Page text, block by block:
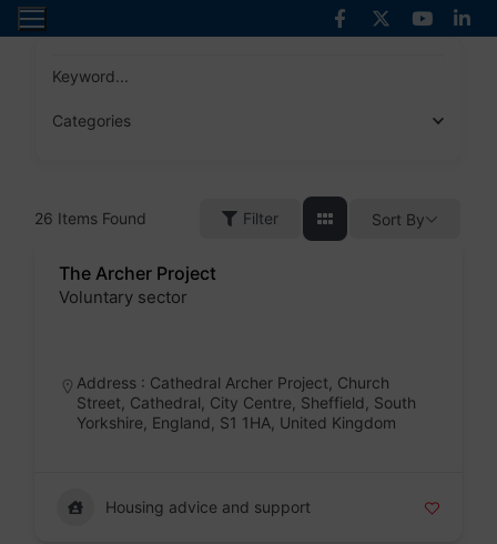
Skip
to
contentKeyword...
Categories
26 Items Found Filter Sort By
The Archer Project
Voluntary sector
Address : Cathedral Archer Project, Church
Street, Cathedral, City Centre, Sheffield, South
Yorkshire, England, S1 1HA, United Kingdom
Housing advice and support